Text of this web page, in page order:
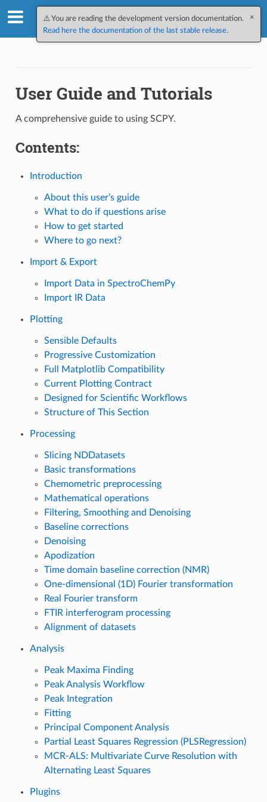
SpectroChemPy v0.12.2.dev1 ×
⚠️ You are reading the development version documentation.
Read here the documentation of the last stable release.
User Guide and Tutorials
A comprehensive guide to using SCPY.
Contents:
Introduction
About this user’s guide
What to do if questions arise
How to get started
Where to go next?
Import & Export
Import Data in SpectroChemPy
Import IR Data
Plotting
Sensible Defaults
Progressive Customization
Full Matplotlib Compatibility
Current Plotting Contract
Designed for Scientific Workflows
Structure of This Section
Processing
Slicing NDDatasets
Basic transformations
Chemometric preprocessing
Mathematical operations
Filtering, Smoothing and Denoising
Baseline corrections
Denoising
Apodization
Time domain baseline correction (NMR)
One-dimensional (1D) Fourier transformation
Real Fourier transform
FTIR interferogram processing
Alignment of datasets
Analysis
Peak Maxima Finding
Peak Analysis Workflow
Peak Integration
Fitting
Principal Component Analysis
Partial Least Squares Regression (PLSRegression)
MCR-ALS: Multivariate Curve Resolution with
Alternating Least Squares
Plugins